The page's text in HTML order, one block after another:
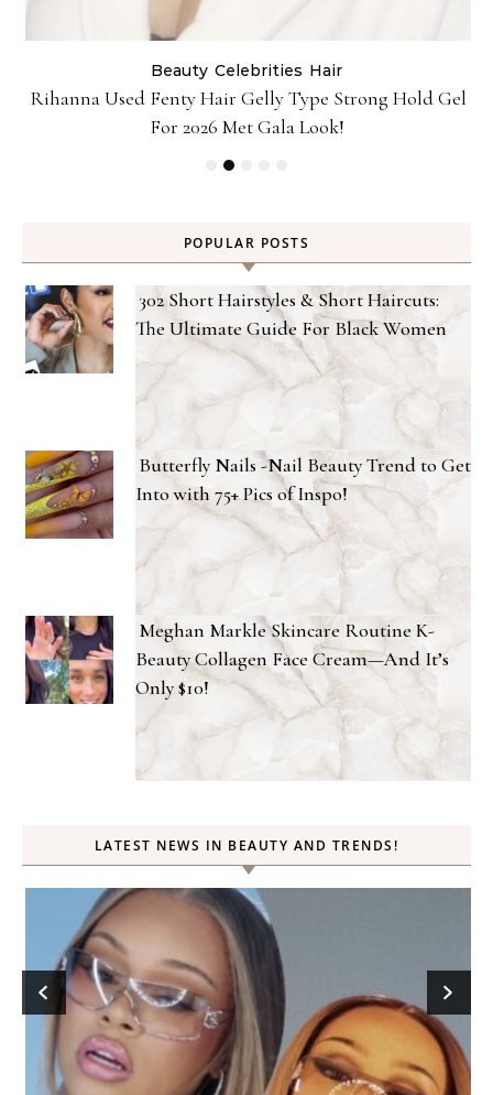
Beauty Celebrities Hair
Rihanna Used Fenty Hair Gelly Type Strong Hold Gel
For 2026 Met Gala Look!
POPULAR POSTS
302 Short Hairstyles & Short Haircuts:
The Ultimate Guide For Black Women
Butterfly Nails -Nail Beauty Trend to Get
Into with 75+ Pics of Inspo!
Meghan Markle Skincare Routine K-
Beauty Collagen Face Cream—And It’s
Only $10!
LATEST NEWS IN BEAUTY AND TRENDS!